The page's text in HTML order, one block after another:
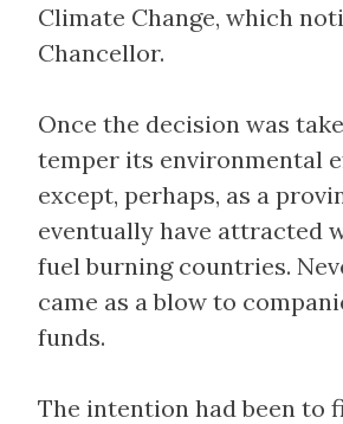
Climate Change, which
Chancellor.
Once the decision was
temper its environmental
except, perhaps, as a
eventually have attracted
fuel burning countries.
came as a blow to
funds.
The intention had been to